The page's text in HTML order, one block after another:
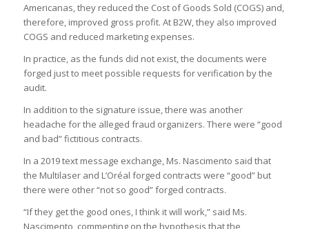
Americanas, they reduced the Cost of Goods Sold (COGS) and,
therefore, improved gross profit. At B2W, they also improved
COGS and reduced marketing expenses.
In practice, as the funds did not exist, the documents were
forged just to meet possible requests for verification by the
audit.
In addition to the signature issue, there was another
headache for the alleged fraud organizers. There were “good
and bad” fictitious contracts.
In a 2019 text message exchange, Ms. Nascimento said that
the Multilaser and L’Oréal forged contracts were “good” but
there were other “not so good” forged contracts.
“If they get the good ones, I think it will work,” said Ms.
Nascimento, commenting on the hypothesis that the